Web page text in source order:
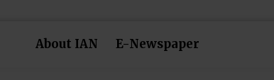
About IAN E-Newspaper